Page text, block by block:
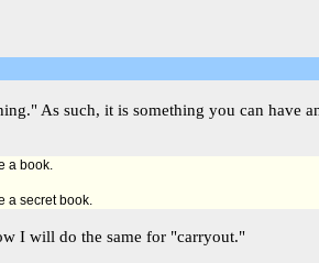
As such, it is something you can have
a book.
a secret book.
I will do the same for "carryout."